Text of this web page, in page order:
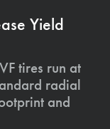
Yield
tires run at
radial
and